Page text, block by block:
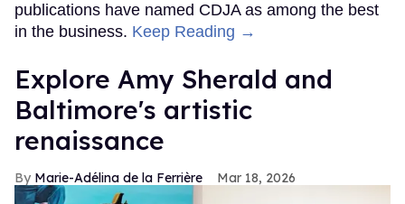
publications have named CDJA as among the best
in the business. Keep Reading →
Explore Amy Sherald and
Baltimore's artistic
renaissance
Marie-Adélina de la Ferrière Mar 18, 2026